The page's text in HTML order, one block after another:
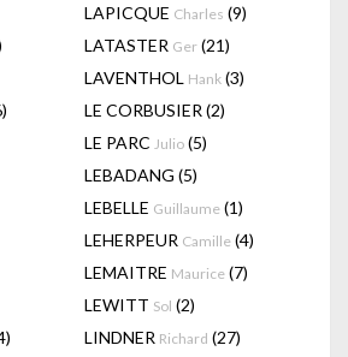
LAPICQUE Charles (9)
LATASTER Ger (21)
LAVENTHOL Hank (3)
LE CORBUSIER (2)
LE PARC Julio (5)
LEBADANG (5)
LEBELLE Guillaume (1)
LEHERPEUR Camille (4)
LEMAITRE Maurice (7)
LEWITT Sol (2)
LINDNER Richard (27)